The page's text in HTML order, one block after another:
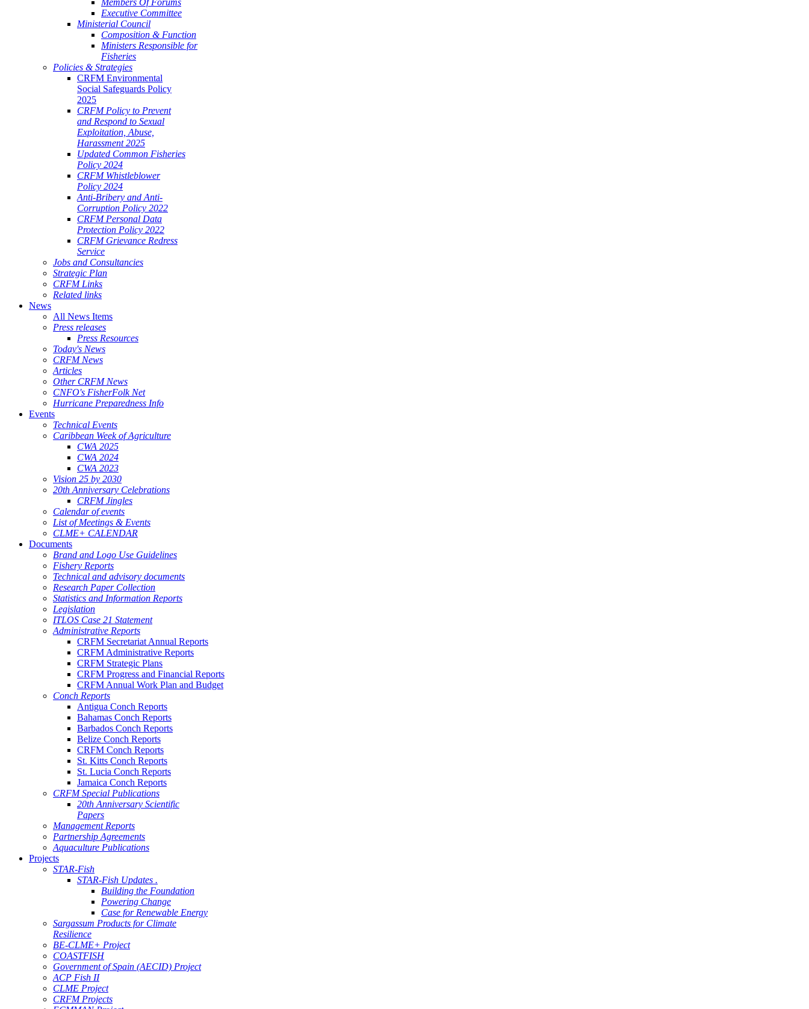
Members Of Forums
Executive Committee
Ministerial Council
Composition & Function
Ministers Responsible for
Fisheries
Policies & Strategies
CRFM Environmental
Social Safeguards Policy
2025
CRFM Policy to Prevent
and Respond to Sexual
Exploitation, Abuse,
Harassment 2025
Updated Common Fisheries
Policy 2024
CRFM Whistleblower
Policy 2024
Anti-Bribery and Anti-
Corruption Policy 2022
CRFM Personal Data
Protection Policy 2022
CRFM Grievance Redress
Service
Jobs and Consultancies
Strategic Plan
CRFM Links
Related links
News
All News Items
Press releases
Press Resources
Today's News
CRFM News
Articles
Other CRFM News
CNFO's FisherFolk Net
Hurricane Preparedness Info
Events
Technical Events
Caribbean Week of Agriculture
CWA 2025
CWA 2024
CWA 2023
Vision 25 by 2030
20th Anniversary Celebrations
CRFM Jingles
Calendar of events
List of Meetings & Events
CLME+ CALENDAR
Documents
Brand and Logo Use Guidelines
Fishery Reports
Technical and advisory documents
Research Paper Collection
Statistics and Information Reports
Legislation
ITLOS Case 21 Statement
Administrative Reports
CRFM Secretariat Annual Reports
CRFM Administrative Reports
CRFM Strategic Plans
CRFM Progress and Financial Reports
CRFM Annual Work Plan and Budget
Conch Reports
Antigua Conch Reports
Bahamas Conch Reports
Barbados Conch Reports
Belize Conch Reports
CRFM Conch Reports
St. Kitts Conch Reports
St. Lucia Conch Reports
Jamaica Conch Reports
CRFM Special Publications
20th Anniversary Scientific
Papers
Management Reports
Partnership Agreements
Aquaculture Publications
Projects
STAR-Fish
STAR-Fish Updates .
Building the Foundation
Powering Change
Case for Renewable Energy
Sargassum Products for Climate
Resilience
BE-CLME+ Project
COASTFISH
Government of Spain (AECID) Project
ACP Fish II
CLME Project
CRFM Projects